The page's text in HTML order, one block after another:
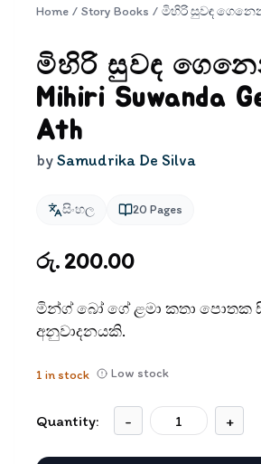
Home / Story Books /
මිහිරි සුවඳ
Mihiri Suwanda
Ath
bySamudrika De Silva
සිංහල 20 Pages
රු. 200.00
මින්ග් බෝ ගේ ළමා කතා පොතක
අනුවාදනයකි.
1 in stock Low stock
Quantity: - +